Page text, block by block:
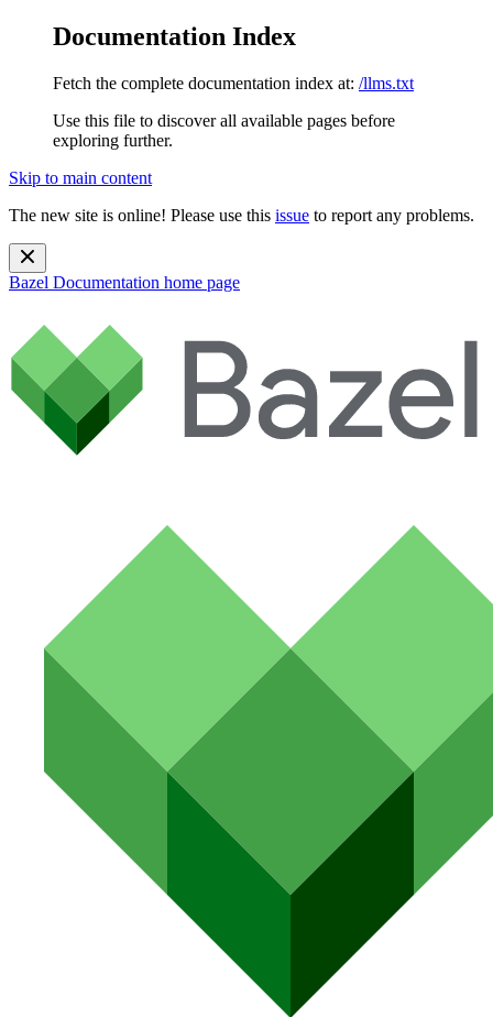
Documentation Index
Fetch the complete documentation index at: /llms.txt
Use this file to discover all available pages before
exploring further.
Skip to main content
The new site is online! Please use this issue to report any problems.
Bazel Documentation home page